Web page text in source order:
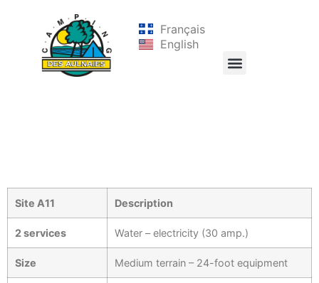
Français
English
Site A11 Description
2 services Water – electricity (30 amp.)
Size Medium terrain – 24-foot equipment